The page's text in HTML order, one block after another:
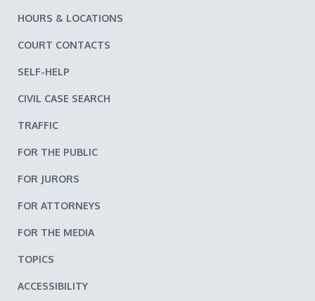
HOURS & LOCATIONS
COURT CONTACTS
SELF-HELP
CIVIL CASE SEARCH
TRAFFIC
FOR THE PUBLIC
FOR JURORS
FOR ATTORNEYS
FOR THE MEDIA
TOPICS
ACCESSIBILITY